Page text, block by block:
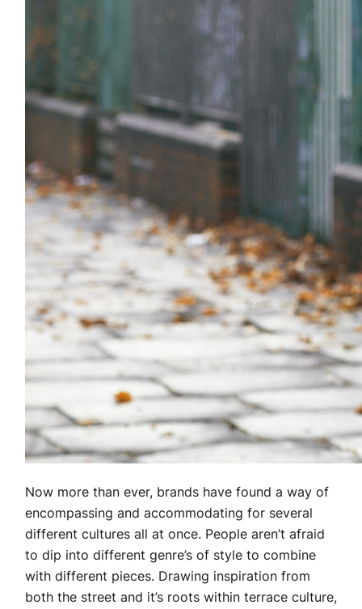
Now more than ever, brands have found a way of
encompassing and accommodating for several
different cultures all at once. People aren’t afraid
to dip into different genre’s of style to combine
with different pieces. Drawing inspiration from
both the street and it’s roots within terrace culture,